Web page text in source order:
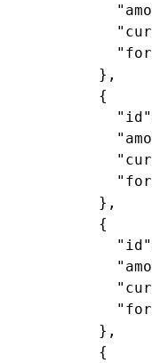
        },
        {
"id"
        },
        {
"id"
        },
        {